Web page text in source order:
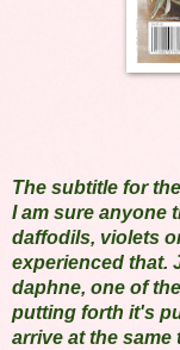
The subtitle for
I am sure anyone
daffodils, violets
experienced that.
daphne, one of
putting forth it's
arrive at the same